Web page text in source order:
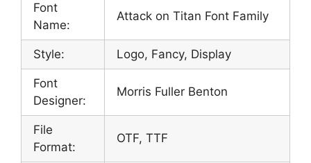
Font
Name:
Attack on Titan Font Family
Style: Logo, Fancy, Display
Font
Designer:
Morris Fuller Benton
File
Format:
OTF, TTF